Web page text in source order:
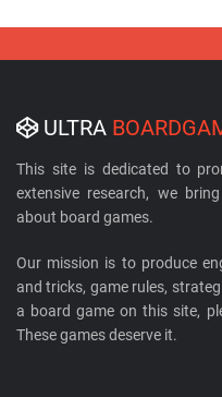
ULTRA
This site is dedicated to
extensive research, we
about board games.
Our mission is to produce
and tricks, game rules,
a board game on this site,
These games deserve it.